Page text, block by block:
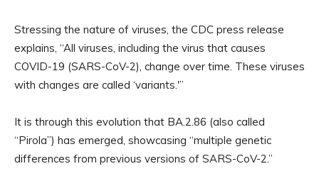
Stressing the nature of viruses, the CDC press release
explains, “All viruses, including the virus that causes
COVID-19 (SARS-CoV-2), change over time. These viruses
with changes are called ‘variants.'”
It is through this evolution that BA.2.86 (also called
“Pirola”) has emerged, showcasing “multiple genetic
differences from previous versions of SARS-CoV-2.”